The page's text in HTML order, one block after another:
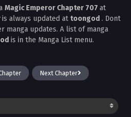
Magic Emperor Chapter 707 at
is always updated at toongod . Dont
manga updates. A list of manga
is in the Manga List menu.
Next Chapter